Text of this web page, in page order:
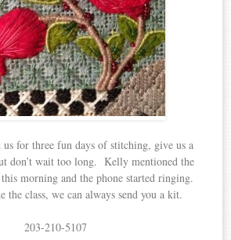
for three fun days of stitching, give us a
don’t wait too long. Kelly mentioned the
morning and the phone started ringing.
the class, we can always send you a kit.
203-210-5107